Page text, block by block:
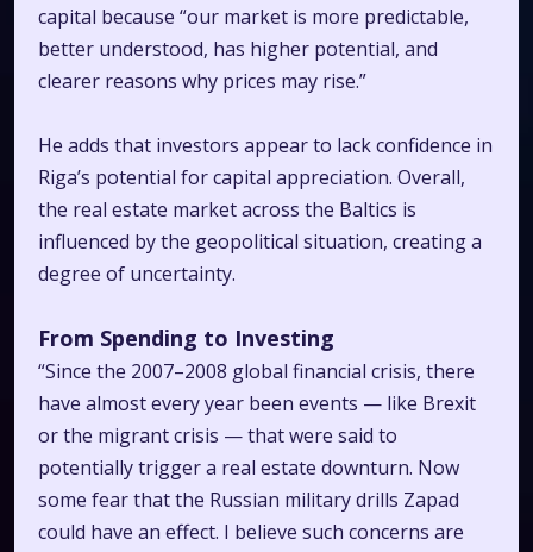
capital because “our market is more predictable,
better understood, has higher potential, and
clearer reasons why prices may rise.”
He adds that investors appear to lack confidence in
Riga’s potential for capital appreciation. Overall,
the real estate market across the Baltics is
influenced by the geopolitical situation, creating a
degree of uncertainty.
From Spending to Investing
“Since the 2007–2008 global financial crisis, there
have almost every year been events — like Brexit
or the migrant crisis — that were said to
potentially trigger a real estate downturn. Now
some fear that the Russian military drills Zapad
could have an effect. I believe such concerns are